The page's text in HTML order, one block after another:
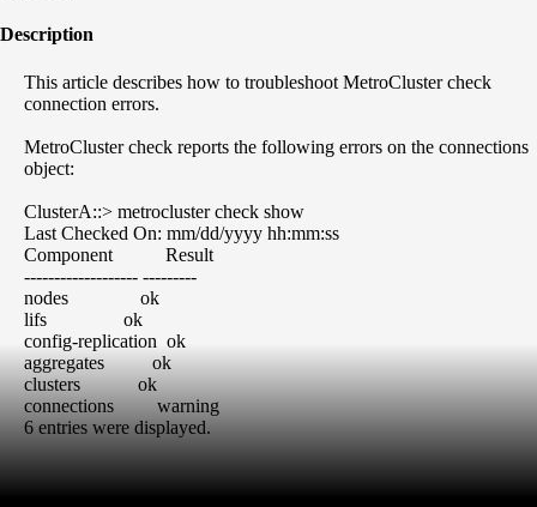
Description
This article describes how to troubleshoot MetroCluster check
connection errors.
MetroCluster check reports the following errors on the connections
object:
ClusterA::> metrocluster check show
Last Checked On: mm/dd/yyyy hh:mm:ss
Component Result
------------------- ---------
nodes ok
lifs ok
config-replication ok
aggregates ok
clusters ok
connections warning
6 entries were displayed.